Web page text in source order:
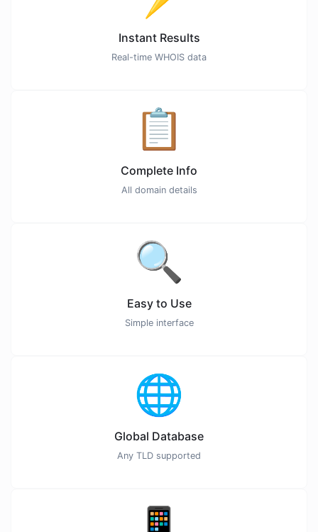
Instant Results
Real-time WHOIS data
📋
Complete Info
All domain details
🔍
Easy to Use
Simple interface
🌐
Global Database
Any TLD supported